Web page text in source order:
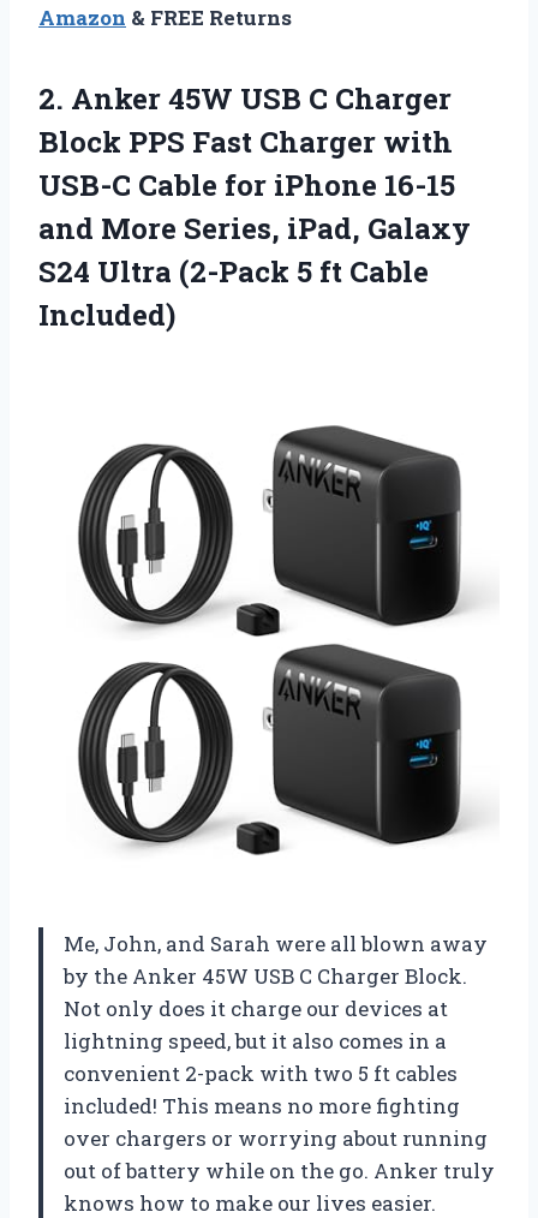
Amazon & FREE Returns
2. Anker 45W USB C Charger
Block PPS Fast Charger with
USB-C Cable for iPhone 16-15
and More Series, iPad, Galaxy
S24 Ultra (2-Pack 5 ft Cable
Included)
Me, John, and Sarah were all blown away
by the Anker 45W USB C Charger Block.
Not only does it charge our devices at
lightning speed, but it also comes in a
convenient 2-pack with two 5 ft cables
included! This means no more fighting
over chargers or worrying about running
out of battery while on the go. Anker truly
knows how to make our lives easier.